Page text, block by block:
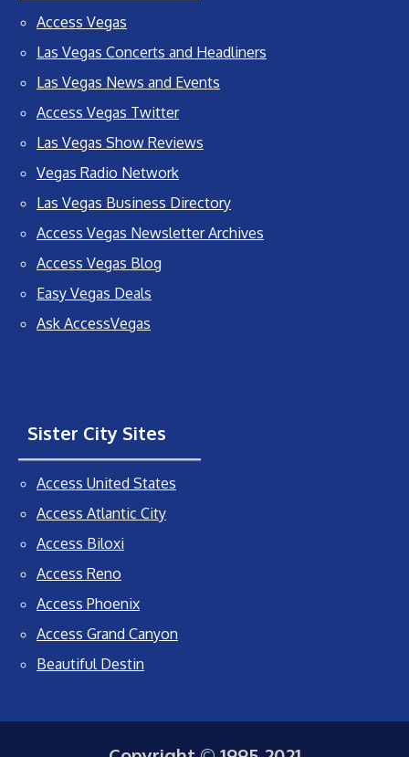
Access Vegas
Las Vegas Concerts and Headliners
Las Vegas News and Events
Access Vegas Twitter
Las Vegas Show Reviews
Vegas Radio Network
Las Vegas Business Directory
Access Vegas Newsletter Archives
Access Vegas Blog
Easy Vegas Deals
Ask AccessVegas
Sister City Sites
Access United States
Access Atlantic City
Access Biloxi
Access Reno
Access Phoenix
Access Grand Canyon
Beautiful Destin